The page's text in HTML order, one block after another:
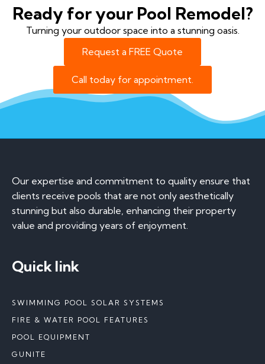
Ready for your Pool Remodel?
Turning your outdoor space into a stunning oasis.
Request a FREE Quote
Call today for appointment.
Our expertise and commitment to quality ensure that
clients receive pools that are not only aesthetically
stunning but also durable, enhancing their property
value and providing years of enjoyment.
Quick link
SWIMMING POOL SOLAR SYSTEMS
FIRE & WATER POOL FEATURES
POOL EQUIPMENT
GUNITE